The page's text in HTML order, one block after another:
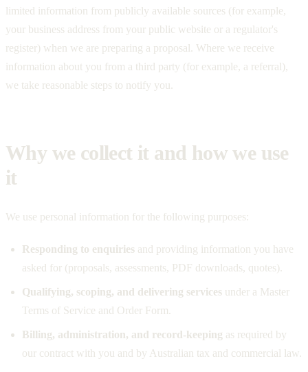
limited information from publicly available sources (for example,
your business address from your public website or a regulator's
register) when we are preparing a proposal. Where we receive
information about you from a third party (for example, a referral),
we take reasonable steps to notify you.
Why we collect it and how we use
it
We use personal information for the following purposes:
Responding to enquiries and providing information you have
asked for (proposals, assessments, PDF downloads, quotes).
Qualifying, scoping, and delivering services under a Master
Terms of Service and Order Form.
Billing, administration, and record-keeping as required by
our contract with you and by Australian tax and commercial law.